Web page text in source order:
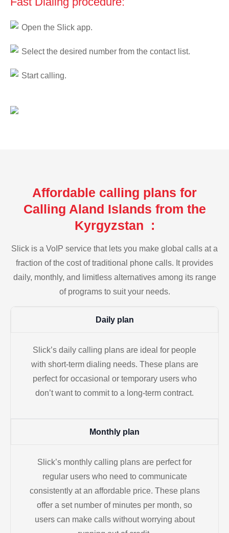
Open the Slick app.
Select the desired number from the contact list.
Start calling.
Affordable calling plans for
Calling Aland Islands from the
Kyrgyzstan :
Slick is a VoIP service that lets you make global calls at a
fraction of the cost of traditional phone calls. It provides
daily, monthly, and limitless alternatives among its range
of programs to suit your needs.
Daily plan
Slick’s daily calling plans are ideal for people
with short-term dialing needs. These plans are
perfect for occasional or temporary users who
don’t want to commit to a long-term contract.
Monthly plan
Slick’s monthly calling plans are perfect for
regular users who need to communicate
consistently at an affordable price. These plans
offer a set number of minutes per month, so
users can make calls without worrying about